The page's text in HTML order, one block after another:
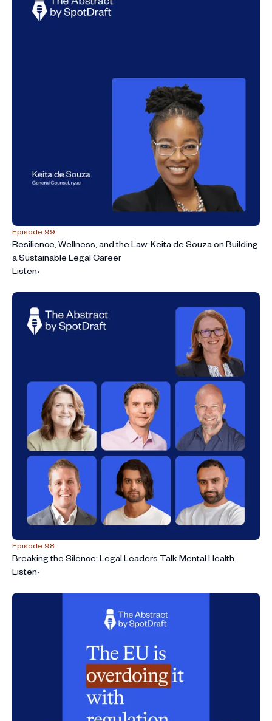
Episode 99
Resilience, Wellness, and the Law: Keita de Souza on Building
a Sustainable Legal Career
Listen›
Episode 98
Breaking the Silence: Legal Leaders Talk Mental Health
Listen›